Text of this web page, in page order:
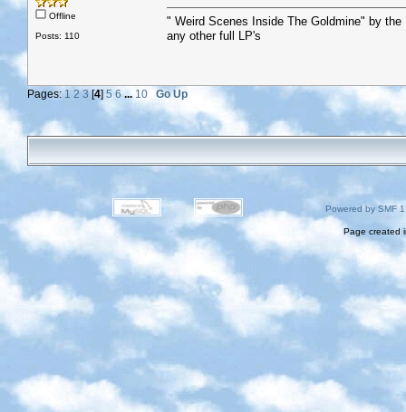
Offline
Posts: 110
" Weird Scenes Inside The Goldmine" by
any other full LP's
Pages:1 2 3[4] 5 6 ... 10 Go Up
Powered by SMF
Page created